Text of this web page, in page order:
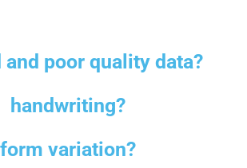
and poor quality data?
handwriting?
form variation?